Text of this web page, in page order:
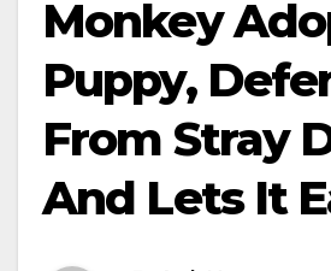
Monkey
Puppy,
From Stray
And Lets It